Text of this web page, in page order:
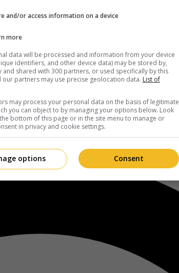
and/or access information on a device
more
data will be processed and information from your device
identifiers, and other device data) may be stored by,
and shared with 300 partners, or used specifically by this
our partners may use precise geolocation data. List of
may process your personal data on the basis of legitimate
you can object to by managing your options below. Look
bottom of this page or in the site menu to manage or
in privacy and cookie settings.
Consent
options